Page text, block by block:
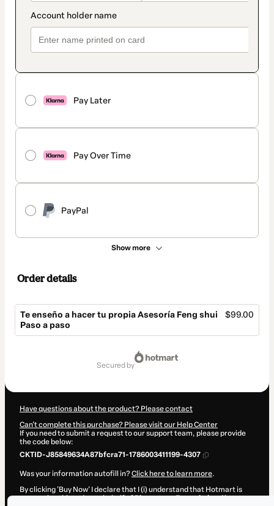
Pay Later
Pay Over Time
PayPal
Show more
Order details
Te enseño a hacer tu propia Asesoría Feng shui
Paso a paso
$99.00
secured by
Have questions about the product? Please contact
Can't complete this purchase? Please visit our Help Center
If you need to submit a request to our support team, please provide
the code below:
CKTID-J85849634A87bfcra71-1786003411199-4307
Was your information autofill in?Click here to learn more.
By clicking 'Buy Now' I declare that I (i) understand that Hotmart is
processing this order on behalf ofBienestar y Feng shuiand has no